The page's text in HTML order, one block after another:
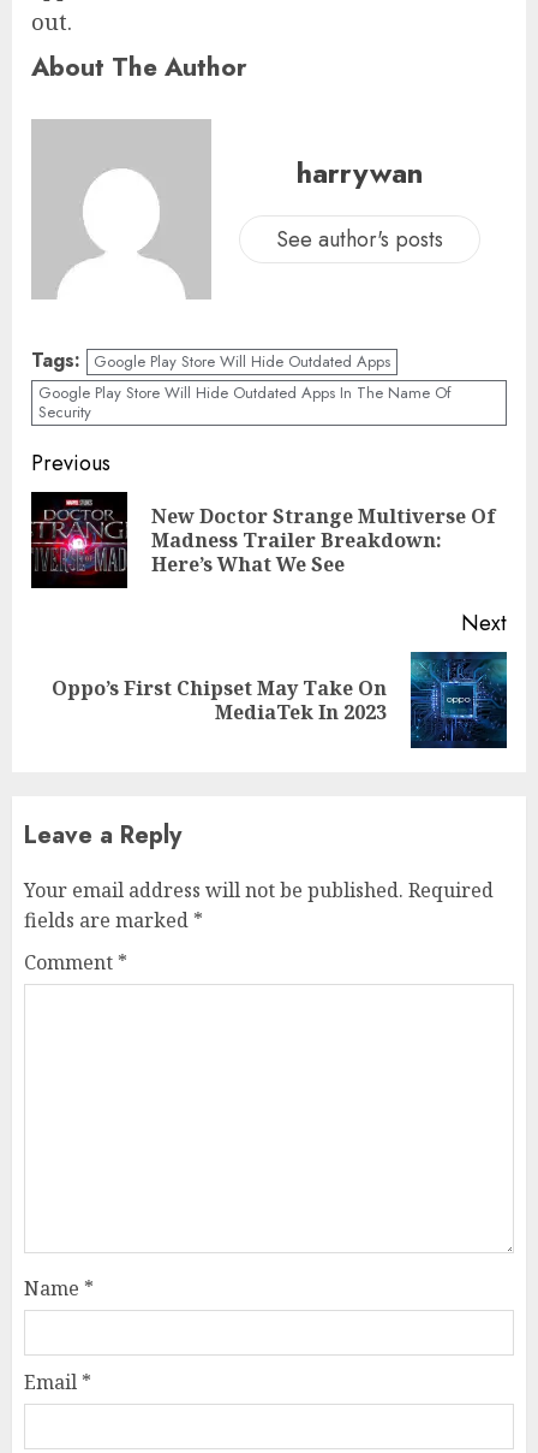
out.
About The Author
harrywan
See author's posts
Tags:
Google Play Store Will Hide Outdated Apps
Google Play Store Will Hide Outdated Apps In The Name Of
Security
Previous
New Doctor Strange Multiverse Of
Madness Trailer Breakdown:
Here’s What We See
Next
Oppo’s First Chipset May Take On
MediaTek In 2023
Leave a Reply
Your email address will not be published. Required
fields are marked *
Comment *
Name *
Email *